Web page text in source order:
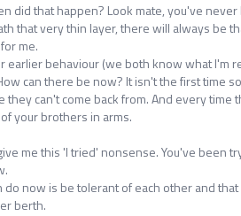
did that happen? Look mate, you've
that very thin layer, there will always be
me.
earlier behaviour (we both know what I'm
can there be now? It isn't the first time
they can't come back from. And every time
your brothers in arms.
me this 'I tried' nonsense. You've been
do now is be tolerant of each other and
berth.